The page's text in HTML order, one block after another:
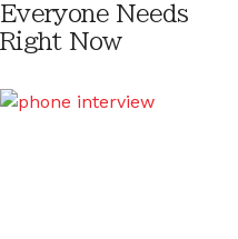
Everyone Needs
Right Now